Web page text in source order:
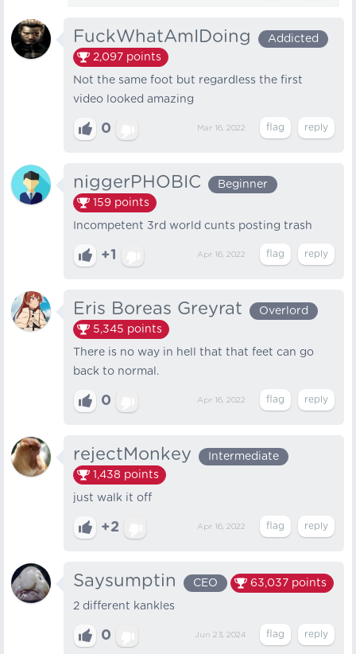
FuckWhatAmIDoing
Addicted
2,097 points
Not the same foot but regardless the first
video looked amazing
0 Mar 16, 2022
niggerPHOBIC
Beginner
159 points
Incompetent 3rd world cunts posting trash
+1 Apr 16, 2022
Eris Boreas Greyrat
Overlord
5,345 points
There is no way in hell that that feet can go
back to normal.
0 Apr 16, 2022
rejectMonkey
Intermediate
1,438 points
just walk it off
+2 Apr 16, 2022
Saysumptin CEO 63,037 points
2 different kankles
0 Jun 23, 2024